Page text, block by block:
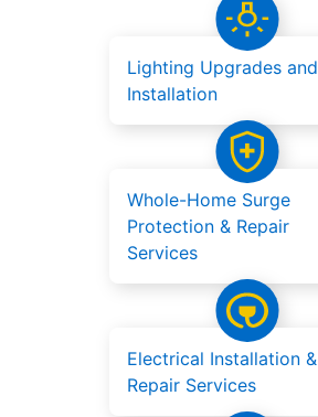
Lighting Upgrades and
Installation
Whole-Home Surge
Protection & Repair
Services
Electrical Installation &
Repair Services